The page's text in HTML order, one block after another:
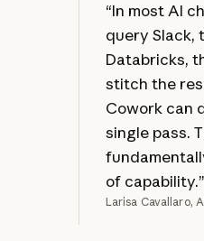
“In most AI
query Slack,
Databricks,
stitch the
Cowork can
single pass.
of capability.”
Larisa Cavallaro,